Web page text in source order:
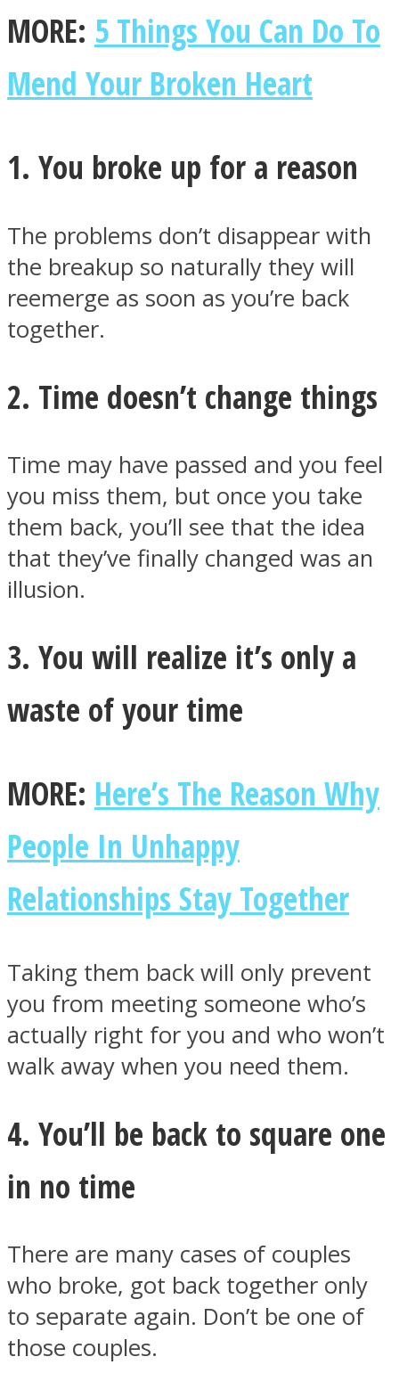
Twitter
Instagram
Youtube
MORE: 5 Things You Can Do To
Mend Your Broken Heart
1. You broke up for a reason
The problems don’t disappear with
the breakup so naturally they will
reemerge as soon as you’re back
together.
2. Time doesn’t change things
Time may have passed and you feel
you miss them, but once you take
them back, you’ll see that the idea
that they’ve finally changed was an
illusion.
3. You will realize it’s only a
waste of your time
MORE: Here’s The Reason Why
People In Unhappy
Relationships Stay Together
Taking them back will only prevent
you from meeting someone who’s
actually right for you and who won’t
walk away when you need them.
4. You’ll be back to square one
in no time
There are many cases of couples
who broke, got back together only
to separate again. Don’t be one of
those couples.